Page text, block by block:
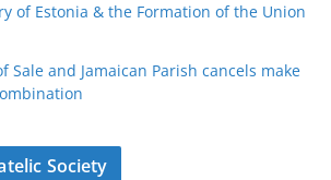
of Estonia & the Formation of the Union
Sale and Jamaican Parish cancels make
Society